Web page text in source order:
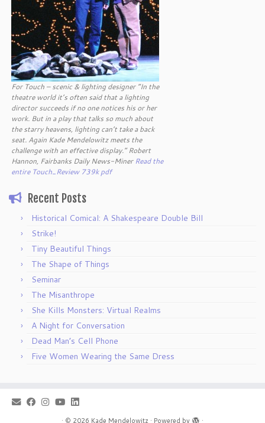
For Touch – scenic & lighting designer “In the
theatre world it’s often said that a lighting
director succeeds if no one notices his or her
work. But in a play that talks so much about
the starry heavens, lighting can’t take a back
seat. Again Kade Mendelowitz meets the
challenge with an effective display.” Robert
Hannon, Fairbanks Daily News-Miner Read the
entire Touch_Review 739k pdf
Recent Posts
Historical Comical: A Shakespeare Double Bill
Strike!
Tiny Beautiful Things
The Shape of Things
Seminar
The Misanthrope
She Kills Monsters: Virtual Realms
A Night for Conversation
Dead Man’s Cell Phone
Five Women Wearing the Same Dress
· © 2026 Kade Mendelowitz · Powered by ·